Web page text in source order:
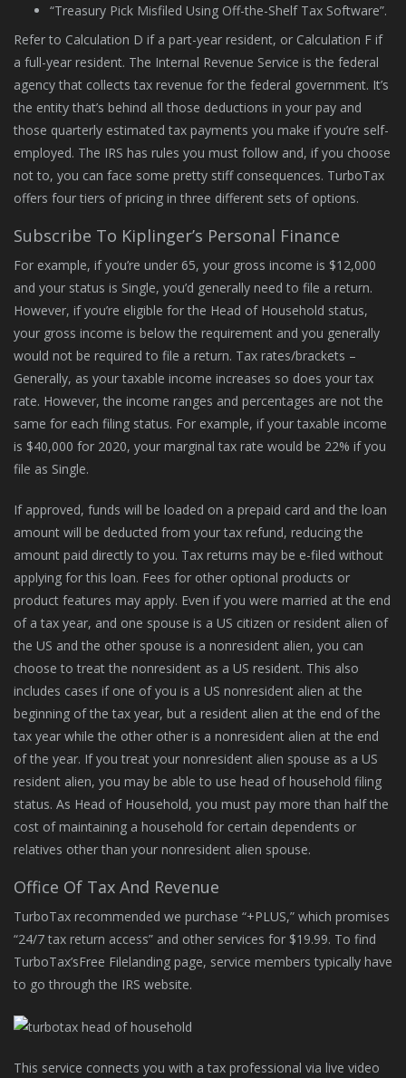
“Treasury Pick Misfiled Using Off-the-Shelf Tax Software”.
Refer to Calculation D if a part-year resident, or Calculation F if
a full-year resident. The Internal Revenue Service is the federal
agency that collects tax revenue for the federal government. It’s
the entity that’s behind all those deductions in your pay and
those quarterly estimated tax payments you make if you’re self-
employed. The IRS has rules you must follow and, if you choose
not to, you can face some pretty stiff consequences. TurboTax
offers four tiers of pricing in three different sets of options.
Subscribe To Kiplinger’s Personal Finance
For example, if you’re under 65, your gross income is $12,000
and your status is Single, you’d generally need to file a return.
However, if you’re eligible for the Head of Household status,
your gross income is below the requirement and you generally
would not be required to file a return. Tax rates/brackets –
Generally, as your taxable income increases so does your tax
rate. However, the income ranges and percentages are not the
same for each filing status. For example, if your taxable income
is $40,000 for 2020, your marginal tax rate would be 22% if you
file as Single.
If approved, funds will be loaded on a prepaid card and the loan
amount will be deducted from your tax refund, reducing the
amount paid directly to you. Tax returns may be e-filed without
applying for this loan. Fees for other optional products or
product features may apply. Even if you were married at the end
of a tax year, and one spouse is a US citizen or resident alien of
the US and the other spouse is a nonresident alien, you can
choose to treat the nonresident as a US resident. This also
includes cases if one of you is a US nonresident alien at the
beginning of the tax year, but a resident alien at the end of the
tax year while the other other is a nonresident alien at the end
of the year. If you treat your nonresident alien spouse as a US
resident alien, you may be able to use head of household filing
status. As Head of Household, you must pay more than half the
cost of maintaining a household for certain dependents or
relatives other than your nonresident alien spouse.
Office Of Tax And Revenue
TurboTax recommended we purchase “+PLUS,” which promises
“24/7 tax return access” and other services for $19.99. To find
TurboTax’sFree Filelanding page, service members typically have
to go through the IRS website.
This service connects you with a tax professional via live video